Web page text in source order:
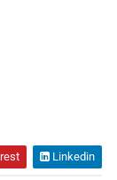
Linkedin